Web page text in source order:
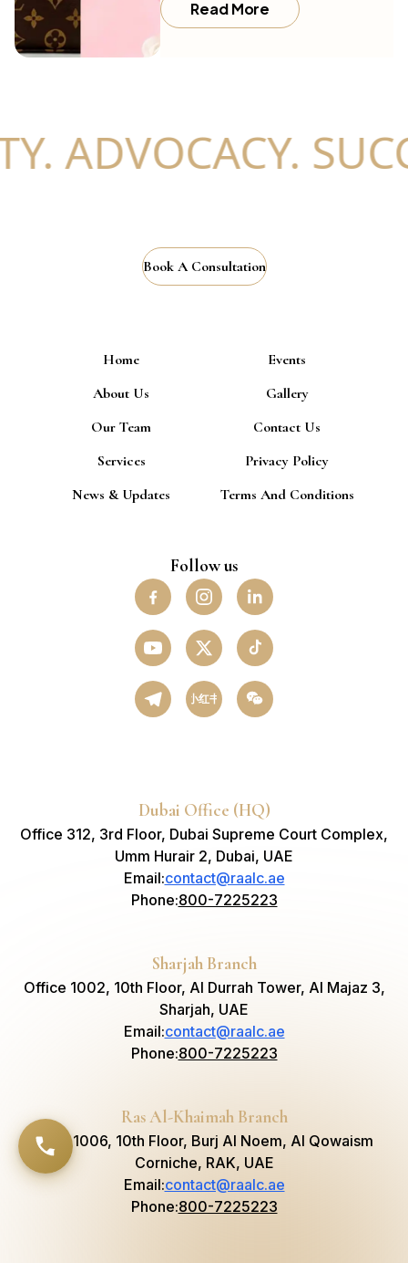
Read More
ADVOCACY.
Book A Consultation
Home
About Us
Our Team
Services
News & Updates
Events
Gallery
Contact Us
Privacy Policy
Terms And Conditions
Follow us
小红书
Dubai Office (HQ)
Office 312, 3rd Floor, Dubai Supreme Court Complex,
Umm Hurair 2, Dubai, UAE
Email:contact@raalc.ae
Phone:800-7225223
Sharjah Branch
Office 1002, 10th Floor, Al Durrah Tower, Al Majaz 3,
Sharjah, UAE
Email:contact@raalc.ae
Phone:800-7225223
Ras Al-Khaimah Branch
Suite 1006, 10th Floor, Burj Al Noem, Al Qowaism
Corniche, RAK, UAE
Email:contact@raalc.ae
Phone:800-7225223